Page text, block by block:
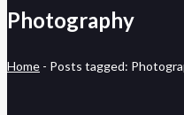
Photography
Home - Posts tagged: